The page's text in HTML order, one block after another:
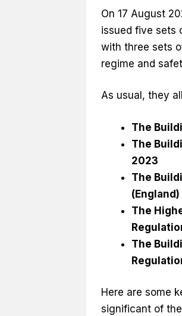
On 17 August
issued five sets
with three sets
regime and
As usual, they
The
The
2023
The
The
The
Here are some
significant of